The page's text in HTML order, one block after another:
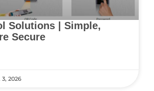
Solutions | Simple,
Secure
2026